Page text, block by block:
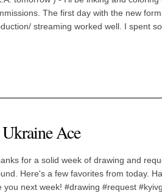
The first day with the new
streaming worked well. I spent
Ace
for a solid week of drawing and
Here's a few favorites from today.
you next week! #drawing #request